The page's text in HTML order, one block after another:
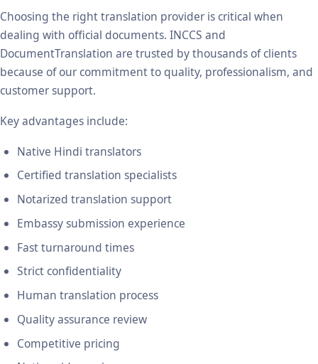
Choosing the right translation provider is critical when
dealing with official documents. INCCS and
DocumentTranslation are trusted by thousands of clients
because of our commitment to quality, professionalism, and
customer support.
Key advantages include:
Native Hindi translators
Certified translation specialists
Notarized translation support
Embassy submission experience
Fast turnaround times
Strict confidentiality
Human translation process
Quality assurance review
Competitive pricing